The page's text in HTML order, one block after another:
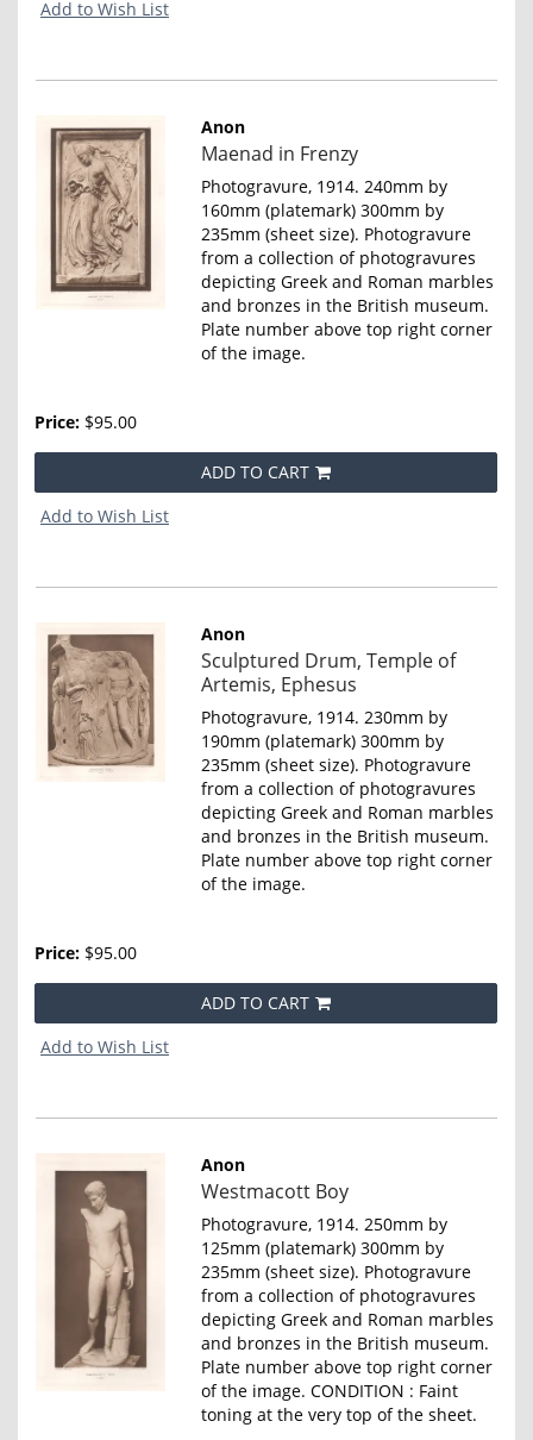
Add to Wish List
Anon
Item
4656
Maenad in Frenzy
Photogravure, 1914. 240mm by
160mm (platemark) 300mm by
235mm (sheet size). Photogravure
from a collection of photogravures
depicting Greek and Roman marbles
and bronzes in the British museum.
Plate number above top right corner
of the image.
Price: $95.00
ADD TO CART
Add to Wish List
Anon
Item
4665
Sculptured Drum, Temple of
Artemis, Ephesus
Photogravure, 1914. 230mm by
190mm (platemark) 300mm by
235mm (sheet size). Photogravure
from a collection of photogravures
depicting Greek and Roman marbles
and bronzes in the British museum.
Plate number above top right corner
of the image.
Price: $95.00
ADD TO CART
Add to Wish List
Anon
Item
4645
Westmacott Boy
Photogravure, 1914. 250mm by
125mm (platemark) 300mm by
235mm (sheet size). Photogravure
from a collection of photogravures
depicting Greek and Roman marbles
and bronzes in the British museum.
Plate number above top right corner
of the image. CONDITION : Faint
toning at the very top of the sheet.